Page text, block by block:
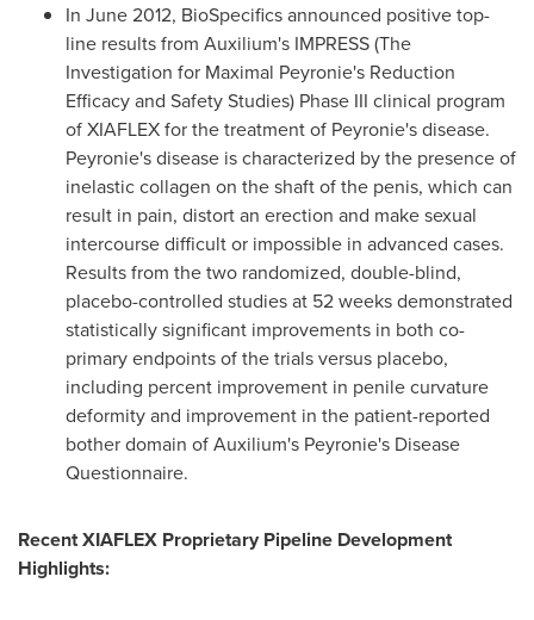
In June 2012, BioSpecifics announced positive top-
line results from Auxilium's IMPRESS (The
Investigation for Maximal Peyronie's Reduction
Efficacy and Safety Studies) Phase III clinical program
of XIAFLEX for the treatment of Peyronie's disease.
Peyronie's disease is characterized by the presence of
inelastic collagen on the shaft of the penis, which can
result in pain, distort an erection and make sexual
intercourse difficult or impossible in advanced cases.
Results from the two randomized, double-blind,
placebo-controlled studies at 52 weeks demonstrated
statistically significant improvements in both co-
primary endpoints of the trials versus placebo,
including percent improvement in penile curvature
deformity and improvement in the patient-reported
bother domain of Auxilium's Peyronie's Disease
Questionnaire.
Recent XIAFLEX Proprietary Pipeline Development
Highlights: